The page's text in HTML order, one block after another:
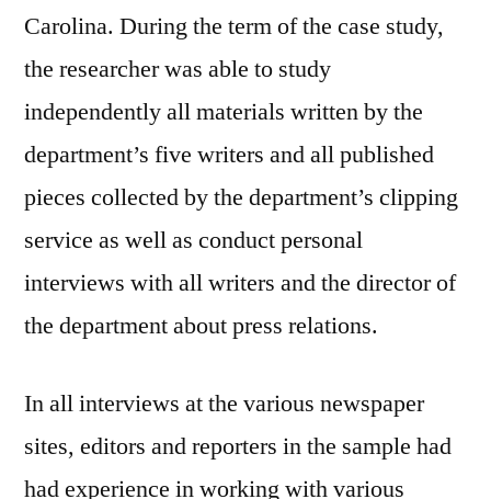
Carolina. During the term of the case study,
the researcher was able to study
independently all materials written by the
department’s five writers and all published
pieces collected by the department’s clipping
service as well as conduct personal
interviews with all writers and the director of
the department about press relations.
In all interviews at the various newspaper
sites, editors and reporters in the sample had
had experience in working with various